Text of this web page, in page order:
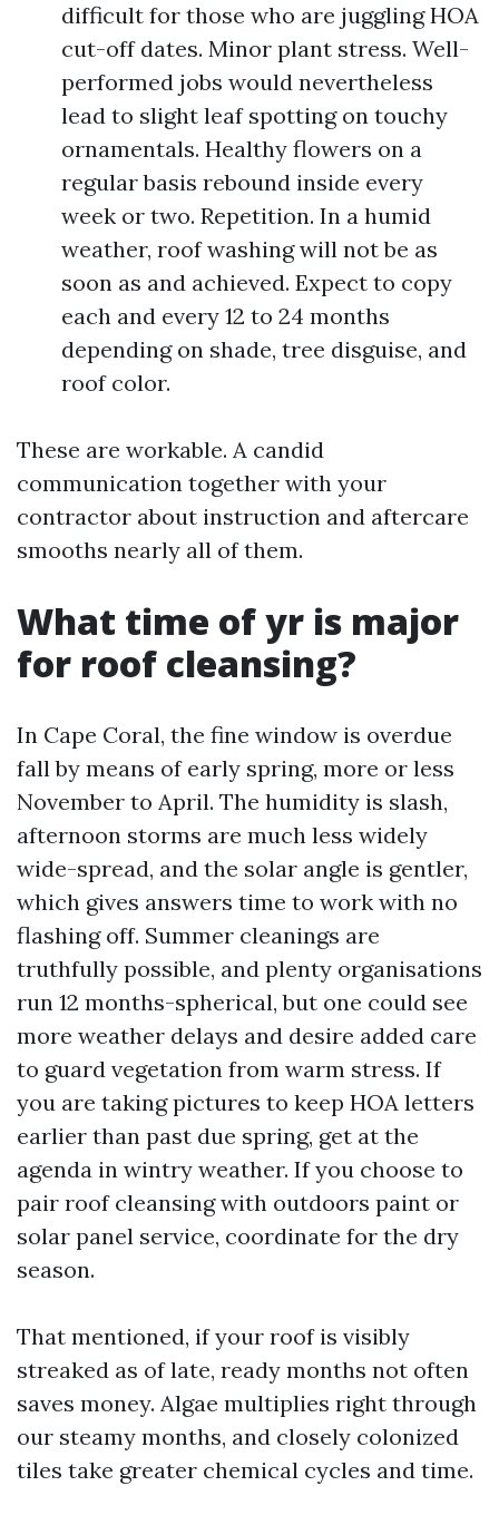
difficult for those who are juggling HOA
cut-off dates. Minor plant stress. Well-
performed jobs would nevertheless
lead to slight leaf spotting on touchy
ornamentals. Healthy flowers on a
regular basis rebound inside every
week or two. Repetition. In a humid
weather, roof washing will not be as
soon as and achieved. Expect to copy
each and every 12 to 24 months
depending on shade, tree disguise, and
roof color.
These are workable. A candid
communication together with your
contractor about instruction and aftercare
smooths nearly all of them.
What time of yr is major
for roof cleansing?
In Cape Coral, the fine window is overdue
fall by means of early spring, more or less
November to April. The humidity is slash,
afternoon storms are much less widely
wide-spread, and the solar angle is gentler,
which gives answers time to work with no
flashing off. Summer cleanings are
truthfully possible, and plenty organisations
run 12 months-spherical, but one could see
more weather delays and desire added care
to guard vegetation from warm stress. If
you are taking pictures to keep HOA letters
earlier than past due spring, get at the
agenda in wintry weather. If you choose to
pair roof cleansing with outdoors paint or
solar panel service, coordinate for the dry
season.
That mentioned, if your roof is visibly
streaked as of late, ready months not often
saves money. Algae multiplies right through
our steamy months, and closely colonized
tiles take greater chemical cycles and time.